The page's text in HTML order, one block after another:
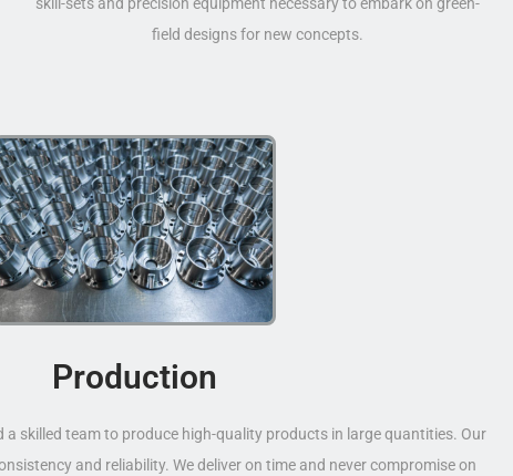
field designs for new concepts.
Production
a skilled team to produce high-quality products in large quantities. Our
and reliability. We deliver on time and never compromise on